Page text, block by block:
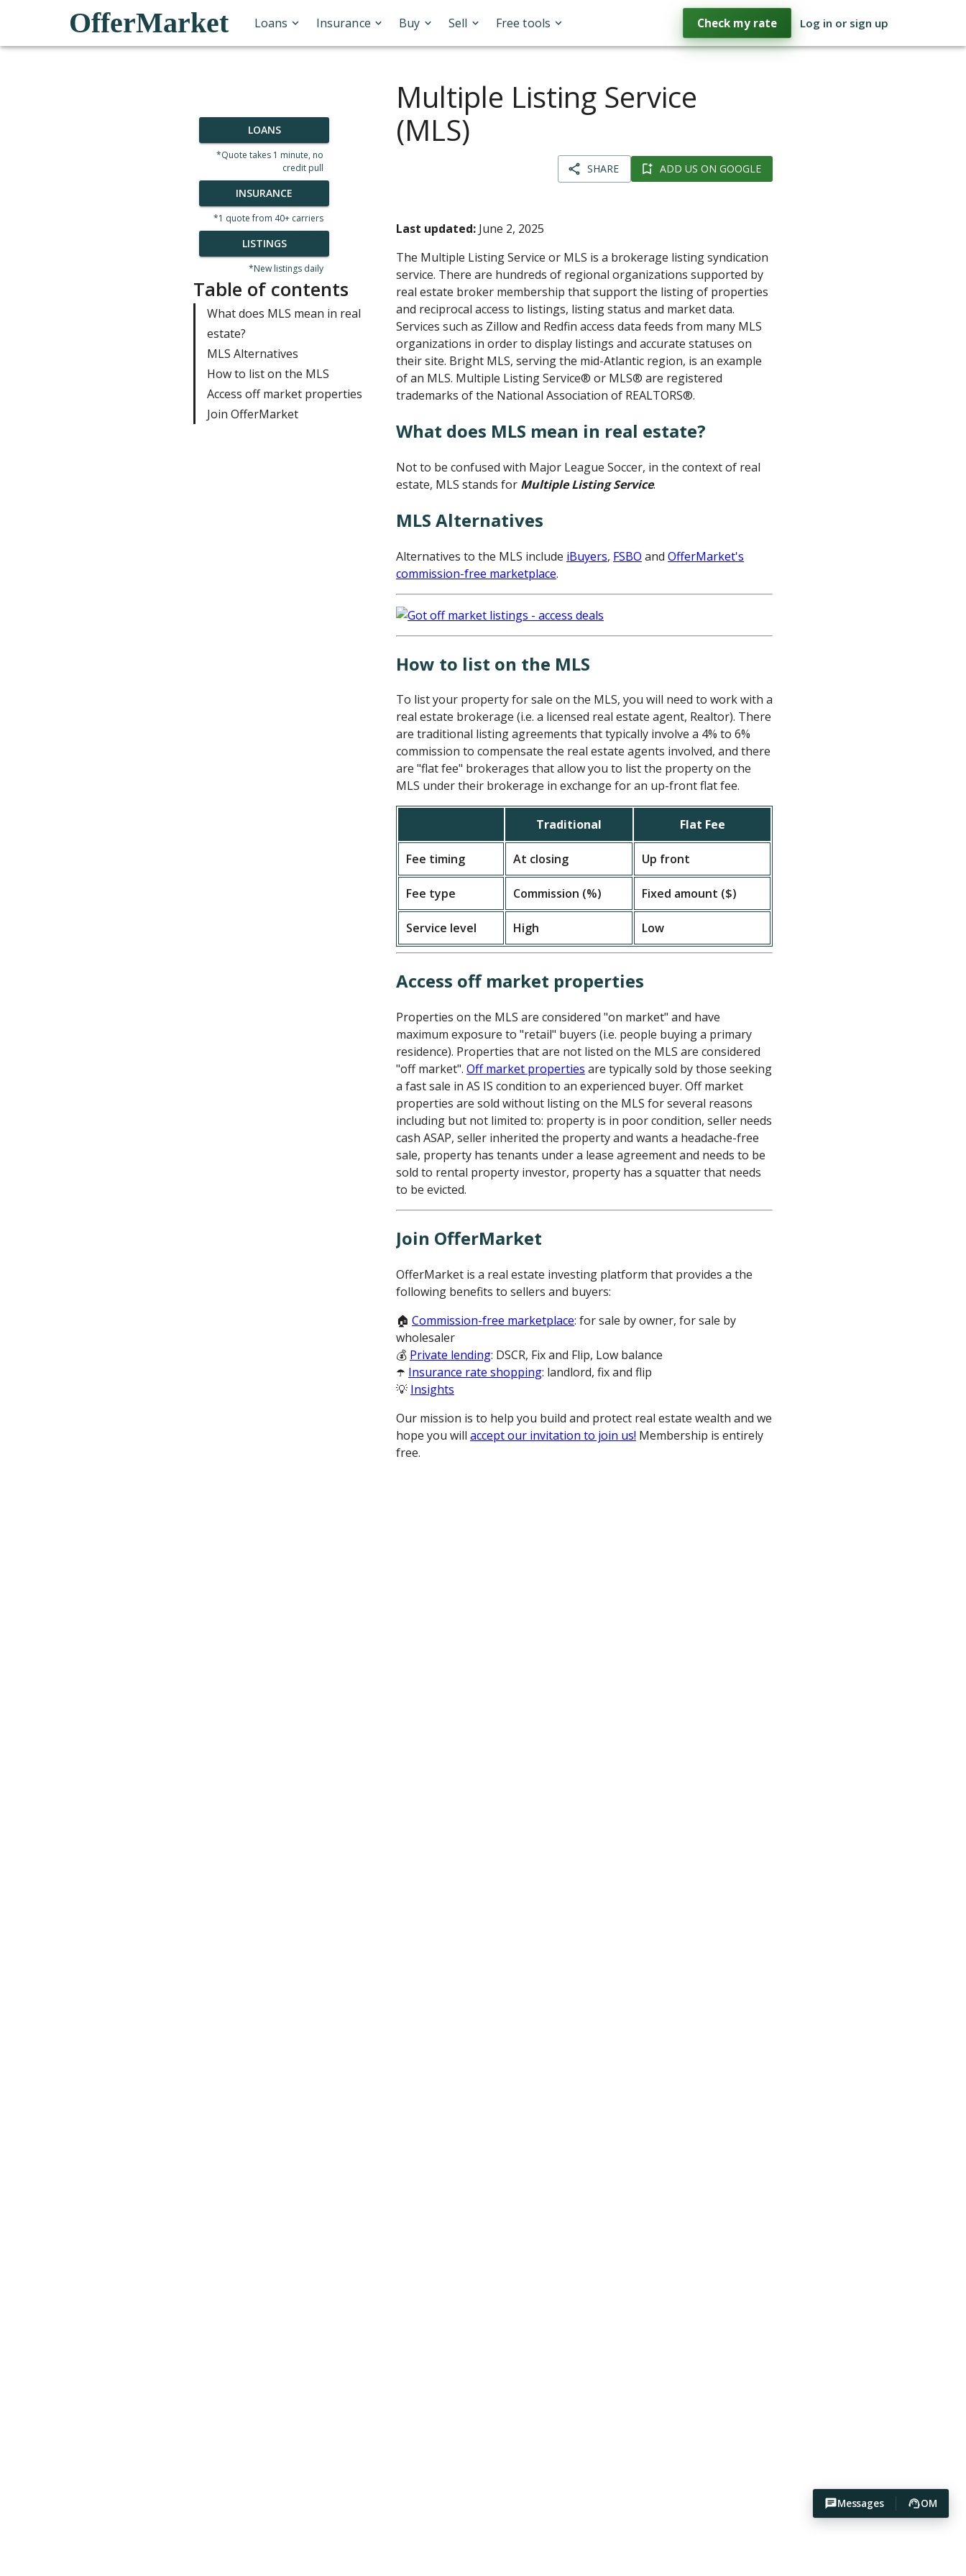
OfferMarket Loans Insurance Buy Sell Free tools Check my rate Log in or sign up
Messages OM
LOANS
*Quote takes 1 minute, no
credit pull
INSURANCE
*1 quote from 40+ carriers
LISTINGS
*New listings daily
Table of contents
What does MLS mean in real
estate?
MLS Alternatives
How to list on the MLS
Access off market properties
Join OfferMarket
Multiple Listing Service
(MLS)
SHARE ADD US ON GOOGLE
Last updated: June 2, 2025
The Multiple Listing Service or MLS is a brokerage listing syndication
service. There are hundreds of regional organizations supported by
real estate broker membership that support the listing of properties
and reciprocal access to listings, listing status and market data.
Services such as Zillow and Redfin access data feeds from many MLS
organizations in order to display listings and accurate statuses on
their site. Bright MLS, serving the mid-Atlantic region, is an example
of an MLS. Multiple Listing Service® or MLS® are registered
trademarks of the National Association of REALTORS®.
What does MLS mean in real estate?
Not to be confused with Major League Soccer, in the context of real
estate, MLS stands for Multiple Listing Service.
MLS Alternatives
Alternatives to the MLS include iBuyers, FSBO andOfferMarket's
commission-free marketplace.
How to list on the MLS
To list your property for sale on the MLS, you will need to work with a
real estate brokerage (i.e. a licensed real estate agent, Realtor). There
are traditional listing agreements that typically involve a 4% to 6%
commission to compensate the real estate agents involved, and there
are "flat fee" brokerages that allow you to list the property on the
MLS under their brokerage in exchange for an up-front flat fee.
Traditional Flat Fee
Fee timing At closing Up front
Fee type Commission (%) Fixed amount ($)
Service level High Low
Access off market properties
Properties on the MLS are considered "on market" and have
maximum exposure to "retail" buyers (i.e. people buying a primary
residence). Properties that are not listed on the MLS are considered
"off market".Off market properties are typically sold by those seeking
a fast sale in AS IS condition to an experienced buyer. Off market
properties are sold without listing on the MLS for several reasons
including but not limited to: property is in poor condition, seller needs
cash ASAP, seller inherited the property and wants a headache-free
sale, property has tenants under a lease agreement and needs to be
sold to rental property investor, property has a squatter that needs
to be evicted.
Join OfferMarket
OfferMarket is a real estate investing platform that provides a the
following benefits to sellers and buyers:
🏠Commission-free marketplace: for sale by owner, for sale by
wholesaler
💰 Private lending: DSCR, Fix and Flip, Low balance
☂️ Insurance rate shopping: landlord, fix and flip
💡 Insights
Our mission is to help you build and protect real estate wealth and we
hope you willaccept our invitation to join us! Membership is entirely
free.